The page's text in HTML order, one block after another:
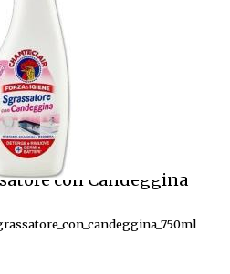
con Candeggina